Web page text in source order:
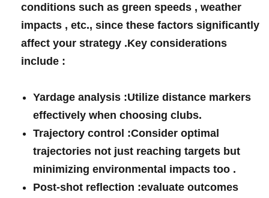
conditions such⁤ as green speeds , weather
impacts , etc., since these factors significantly
affect your strategy .Key considerations ​
include :
Yardage analysis :Utilize distance markers
effectively when choosing clubs.
Trajectory ⁤control :Consider ⁢optimal
trajectories not ​just reaching ‌targets but
⁣minimizing ⁢environmental impacts too⁢ .
Post-shot reflection :evaluate⁣ outcomes